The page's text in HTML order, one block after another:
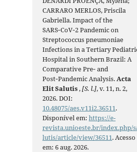
CARRARO MERLOS, Priscila
Gabriella. Impact of the
SARS‑CoV‑2 Pandemic on
Streptococcus pneumoniae
Infections in a Tertiary
Hospital in Southern Brazil: A
Comparative Pre‑ and
Post‑Pandemic Analysis.Acta
Elit Salutis,[S. l.], v. 11, n. 2,
2026. DOI:
10.48075/aes.v11i2.36511.
Disponível em:https://e-
revista.unioeste.br/index.php/
lutis/article/view/36511. Acesso
em: 6 aug. 2026.